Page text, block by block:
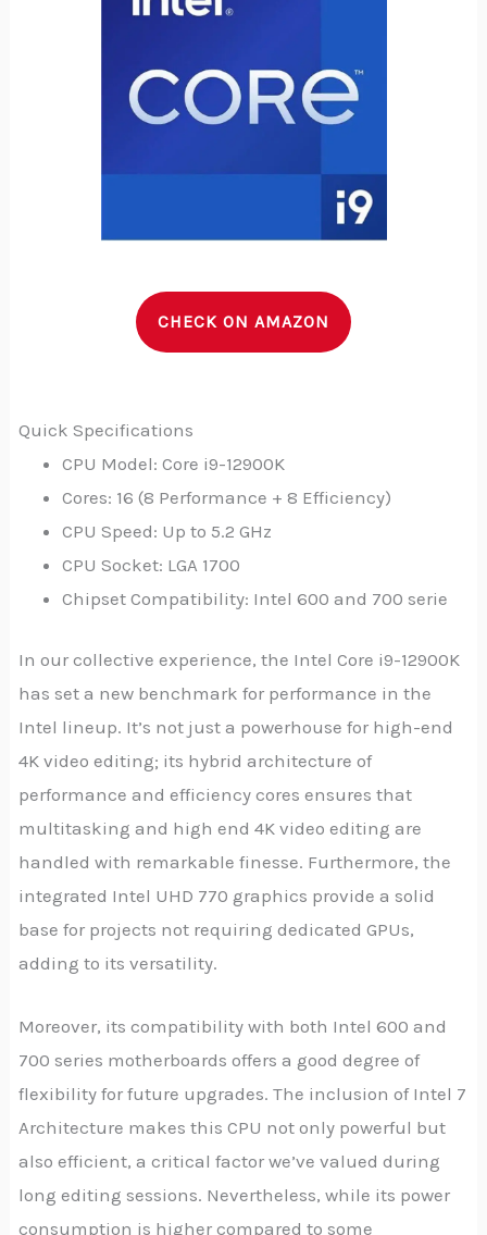
CHECK ON AMAZON
Quick Specifications
CPU Model: Core i9-12900K
Cores: 16 (8 Performance + 8 Efficiency)
CPU Speed: Up to 5.2 GHz
CPU Socket: LGA 1700
Chipset Compatibility: Intel 600 and 700 serie
In our collective experience, the Intel Core i9-12900K
has set a new benchmark for performance in the
Intel lineup. It’s not just a powerhouse for high-end
4K video editing; its hybrid architecture of
performance and efficiency cores ensures that
multitasking and high end 4K video editing are
handled with remarkable finesse. Furthermore, the
integrated Intel UHD 770 graphics provide a solid
base for projects not requiring dedicated GPUs,
adding to its versatility.
Moreover, its compatibility with both Intel 600 and
700 series motherboards offers a good degree of
flexibility for future upgrades. The inclusion of Intel 7
Architecture makes this CPU not only powerful but
also efficient, a critical factor we’ve valued during
long editing sessions. Nevertheless, while its power
consumption is higher compared to some